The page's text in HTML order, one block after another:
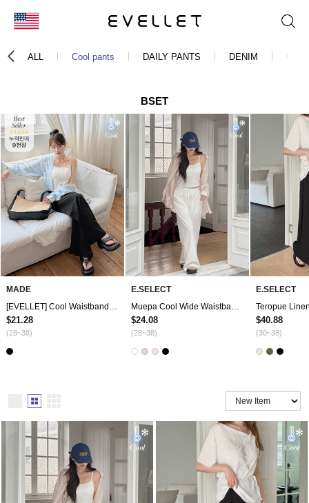
日本
ALL Cool pants DAILY PANTS DENIM
BSET
MADE
$21.28
(28~38)
E.SELECT
$24.08
(28~38)
E.SELECT
$40.88
(30~38)